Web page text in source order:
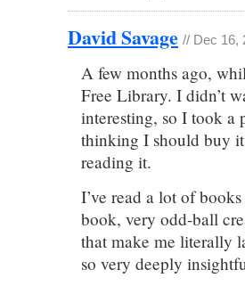
David Savage // Dec 16,
A few months ago,
Free Library. I didn’t
interesting, so I took a
thinking I should buy
reading it.
I’ve read a lot of
book, very odd-ball
that make me literally
so very deeply